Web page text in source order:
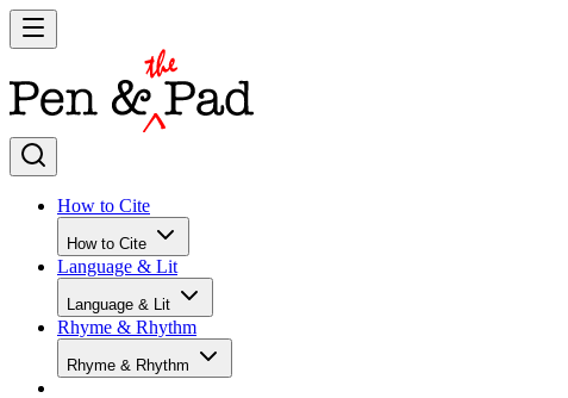
How to Cite
How to Cite
Language & Lit
Language & Lit
Rhyme & Rhythm
Rhyme & Rhythm